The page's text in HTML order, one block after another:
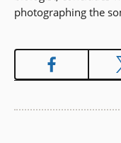
photographing the